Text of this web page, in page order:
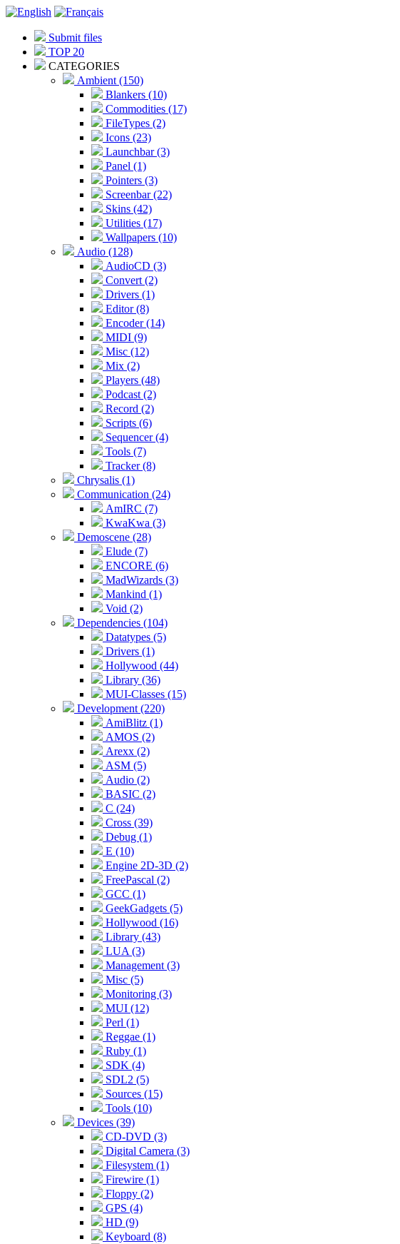
Submit files
TOP 20
CATEGORIES
Ambient (150)
Blankers (10)
Commodities (17)
FileTypes (2)
Icons (23)
Launchbar (3)
Panel (1)
Pointers (3)
Screenbar (22)
Skins (42)
Utilities (17)
Wallpapers (10)
Audio (128)
AudioCD (3)
Convert (2)
Drivers (1)
Editor (8)
Encoder (14)
MIDI (9)
Misc (12)
Mix (2)
Players (48)
Podcast (2)
Record (2)
Scripts (6)
Sequencer (4)
Tools (7)
Tracker (8)
Chrysalis (1)
Communication (24)
AmIRC (7)
KwaKwa (3)
Demoscene (28)
Elude (7)
ENCORE (6)
MadWizards (3)
Mankind (1)
Void (2)
Dependencies (104)
Datatypes (5)
Drivers (1)
Hollywood (44)
Library (36)
MUI-Classes (15)
Development (220)
AmiBlitz (1)
AMOS (2)
Arexx (2)
ASM (5)
Audio (2)
BASIC (2)
C (24)
Cross (39)
Debug (1)
E (10)
Engine 2D-3D (2)
FreePascal (2)
GCC (1)
GeekGadgets (5)
Hollywood (16)
Library (43)
LUA (3)
Management (3)
Misc (5)
Monitoring (3)
MUI (12)
Perl (1)
Reggae (1)
Ruby (1)
SDK (4)
SDL2 (5)
Sources (15)
Tools (10)
Devices (39)
CD-DVD (3)
Digital Camera (3)
Filesystem (1)
Firewire (1)
Floppy (2)
GPS (4)
HD (9)
Keyboard (8)